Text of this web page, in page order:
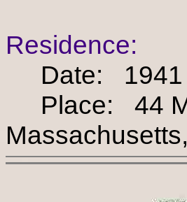
Residence:
Date: 1941
Place: 44